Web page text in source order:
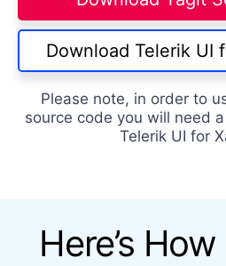
Download Telerik UI
Please note, in order to
source code you will need
Telerik UI for
Here’s